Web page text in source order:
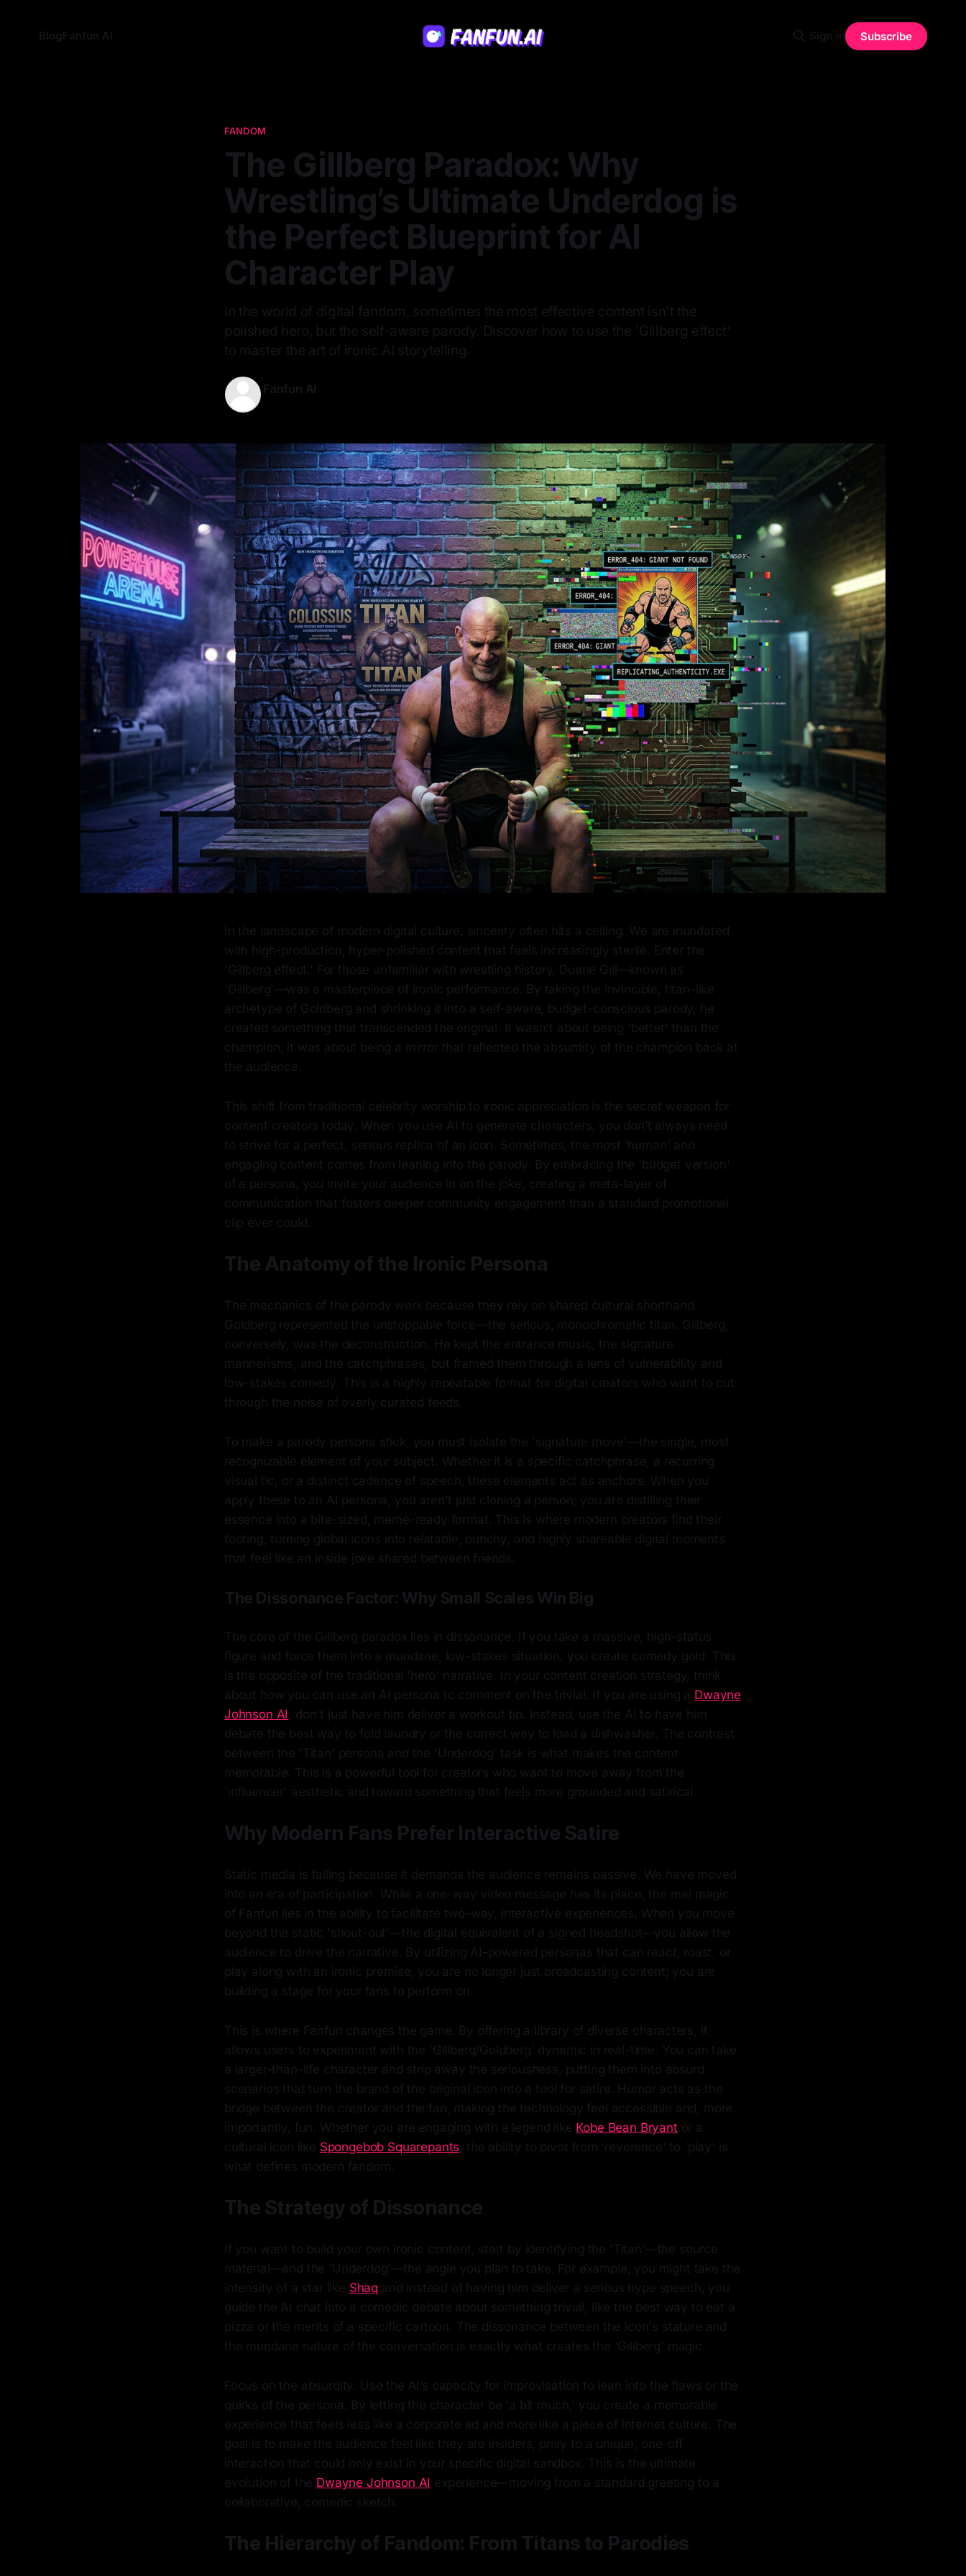
BlogFanfun AI Sign in Subscribe
FANDOM
The Gillberg Paradox: Why
Wrestling’s Ultimate Underdog is
the Perfect Blueprint for AI
Character Play
In the world of digital fandom, sometimes the most effective content isn't the
polished hero, but the self-aware parody. Discover how to use the 'Gillberg effect'
to master the art of ironic AI storytelling.
Fanfun AI
In the landscape of modern digital culture, sincerity often hits a ceiling. We are inundated
with high-production, hyper-polished content that feels increasingly sterile. Enter the
'Gillberg effect.' For those unfamiliar with wrestling history, Duane Gill—known as
'Gillberg'—was a masterpiece of ironic performance. By taking the invincible, titan-like
archetype of Goldberg and shrinking it into a self-aware, budget-conscious parody, he
created something that transcended the original. It wasn't about being 'better' than the
champion; it was about being a mirror that reflected the absurdity of the champion back at
the audience.
This shift from traditional celebrity worship to ironic appreciation is the secret weapon for
content creators today. When you use AI to generate characters, you don’t always need
to strive for a perfect, serious replica of an icon. Sometimes, the most 'human' and
engaging content comes from leaning into the parody. By embracing the 'budget version'
of a persona, you invite your audience in on the joke, creating a meta-layer of
communication that fosters deeper community engagement than a standard promotional
clip ever could.
The Anatomy of the Ironic Persona
The mechanics of the parody work because they rely on shared cultural shorthand.
Goldberg represented the unstoppable force—the serious, monochromatic titan. Gillberg,
conversely, was the deconstruction. He kept the entrance music, the signature
mannerisms, and the catchphrases, but framed them through a lens of vulnerability and
low-stakes comedy. This is a highly repeatable format for digital creators who want to cut
through the noise of overly curated feeds.
To make a parody persona stick, you must isolate the 'signature move'—the single, most
recognizable element of your subject. Whether it is a specific catchphrase, a recurring
visual tic, or a distinct cadence of speech, these elements act as anchors. When you
apply these to an AI persona, you aren't just cloning a person; you are distilling their
essence into a bite-sized, meme-ready format. This is where modern creators find their
footing, turning global icons into relatable, punchy, and highly shareable digital moments
that feel like an inside joke shared between friends.
The Dissonance Factor: Why Small Scales Win Big
The core of the Gillberg paradox lies in dissonance. If you take a massive, high-status
figure and force them into a mundane, low-stakes situation, you create comedy gold. This
is the opposite of the traditional 'hero' narrative. In your content creation strategy, think
about how you can use an AI persona to comment on the trivial. If you are using a Dwayne
Johnson AI , don't just have him deliver a workout tip. Instead, use the AI to have him
debate the best way to fold laundry or the correct way to load a dishwasher. The contrast
between the 'Titan' persona and the 'Underdog' task is what makes the content
memorable. This is a powerful tool for creators who want to move away from the
'influencer' aesthetic and toward something that feels more grounded and satirical.
Why Modern Fans Prefer Interactive Satire
Static media is failing because it demands the audience remains passive. We have moved
into an era of participation. While a one-way video message has its place, the real magic
of Fanfun lies in the ability to facilitate two-way, interactive experiences. When you move
beyond the static 'shout-out'—the digital equivalent of a signed headshot—you allow the
audience to drive the narrative. By utilizing AI-powered personas that can react, roast, or
play along with an ironic premise, you are no longer just broadcasting content; you are
building a stage for your fans to perform on.
This is where Fanfun changes the game. By offering a library of diverse characters, it
allows users to experiment with the 'Gillberg/Goldberg' dynamic in real-time. You can take
a larger-than-life character and strip away the seriousness, putting them into absurd
scenarios that turn the brand of the original icon into a tool for satire. Humor acts as the
bridge between the creator and the fan, making the technology feel accessible and, more
importantly, fun. Whether you are engaging with a legend like Kobe Bean Bryantor a
cultural icon like Spongebob Squarepants, the ability to pivot from 'reverence' to 'play' is
what defines modern fandom.
The Strategy of Dissonance
If you want to build your own ironic content, start by identifying the 'Titan'—the source
material—and the 'Underdog'—the angle you plan to take. For example, you might take the
intensity of a star like Shaq and instead of having him deliver a serious hype speech, you
guide the AI chat into a comedic debate about something trivial, like the best way to eat a
pizza or the merits of a specific cartoon. The dissonance between the icon's stature and
the mundane nature of the conversation is exactly what creates the 'Gillberg' magic.
Focus on the absurdity. Use the AI’s capacity for improvisation to lean into the flaws or the
quirks of the persona. By letting the character be 'a bit much,' you create a memorable
experience that feels less like a corporate ad and more like a piece of internet culture. The
goal is to make the audience feel like they are insiders, privy to a unique, one-off
interaction that could only exist in your specific digital sandbox. This is the ultimate
evolution of the Dwayne Johnson AI experience—moving from a standard greeting to a
collaborative, comedic sketch.
The Hierarchy of Fandom: From Titans to Parodies